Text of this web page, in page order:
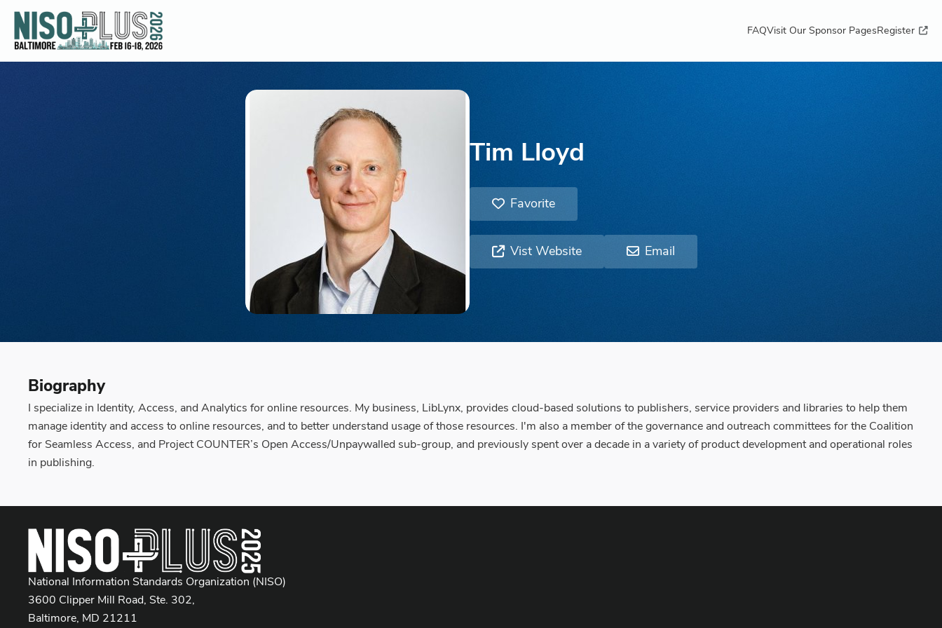
FAQVisit Our Sponsor PagesRegister
Tim Lloyd
Favorite
Vist Website Email
Biography
I specialize in Identity, Access, and Analytics for online resources. My business, LibLynx, provides cloud-based solutions to publishers, service providers and libraries to help them
manage identity and access to online resources, and to better understand usage of those resources. I'm also a member of the governance and outreach committees for the Coalition
for Seamless Access, and Project COUNTER’s Open Access/Unpaywalled sub-group, and previously spent over a decade in a variety of product development and operational roles
in publishing.
National Information Standards Organization (NISO)
3600 Clipper Mill Road, Ste. 302,
Baltimore, MD 21211